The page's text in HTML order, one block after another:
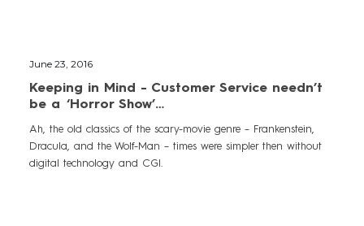
June 23, 2016
Keeping in Mind - Customer Service needn’t
be a ‘Horror Show’…
Ah, the old classics of the scary-movie genre – Frankenstein,
Dracula, and the Wolf-Man – times were simpler then without
digital technology and CGI.